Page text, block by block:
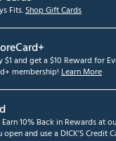
Fits.Shop Gift Cards
$1 and get a $10 Reward for
membership! Learn More
10% Back in Rewards at
and use a DICK'S Credit